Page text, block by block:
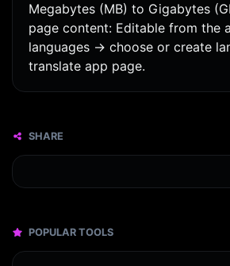
Megabytes (MB) to Gigabytes
page content: Editable from the
languages -> choose or create
translate app page.
SHARE
POPULAR TOOLS